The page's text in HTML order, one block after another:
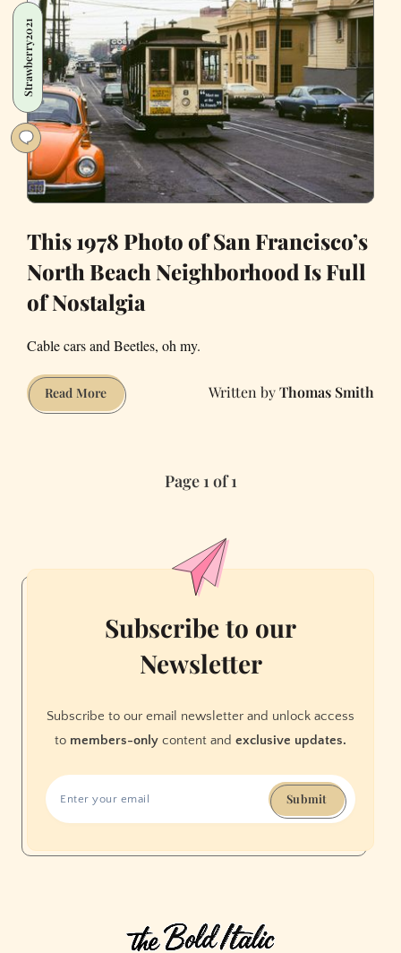
Valley
Employees
Has
Had
a
Love
Affair
at
Work
Strawberry2021
This 1978 Photo of San Francisco’s
North Beach Neighborhood Is Full
of Nostalgia
Cable cars and Beetles, oh my.
Read MoreThis
1978
Neighborhood
Full
of
Nostalgia
Thomas Smith
Page 1 of 1
Subscribe to our
Newsletter
Subscribe to our email newsletter and unlock access
to members-only content and exclusive updates.
Submit